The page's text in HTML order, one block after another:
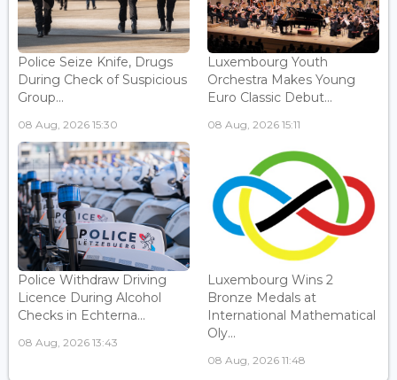
Police Seize Knife, Drugs
During Check of Suspicious
Group...
08 Aug, 2026 15:30
Luxembourg Youth
Orchestra Makes Young
Euro Classic Debut...
08 Aug, 2026 15:11
Police Withdraw Driving
Licence During Alcohol
Checks in Echterna...
08 Aug, 2026 13:43
Luxembourg Wins 2
Bronze Medals at
International Mathematical
Oly...
08 Aug, 2026 11:48